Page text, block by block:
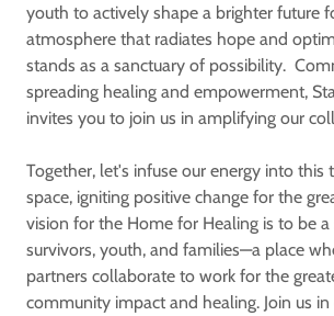
youth to actively shape a brighter future
atmosphere that radiates hope and
stands as a sanctuary of possibility.
spreading healing and empowerment,
invites you to join us in amplifying our
Together, let's infuse our energy into this
space, igniting positive change for the
vision for the Home for Healing is to be
survivors, youth, and families—a place
partners collaborate to work for the
community impact and healing. Join us in